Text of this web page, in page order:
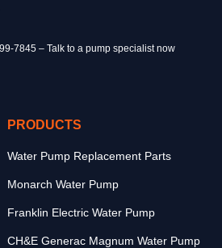
7845 – Talk to a pump specialist now
PRODUCTS
Water Pump Replacement Parts
Monarch Water Pump
Franklin Electric Water Pump
CH&E Generac Magnum Water Pump